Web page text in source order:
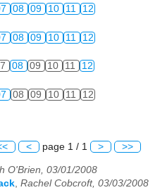
08 09 10 11 12
08 09 10 11 12
08 09 10 11 12
08 09 10 11 12
< page 1 / 1 > >>
O'Brien, 03/01/2008
Rachel Cobcroft, 03/03/2008